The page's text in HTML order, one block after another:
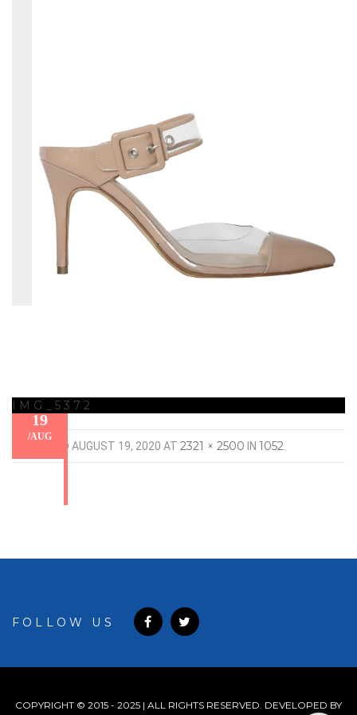
19
/AUG
IMG_5372
PUBLISHED AUGUST 19, 2020 AT 2321 × 2500 IN 1052.
FOLLOW US
COPYRIGHT © 2015 - 2025 | ALL RIGHTS RESERVED. DEVELOPED BY